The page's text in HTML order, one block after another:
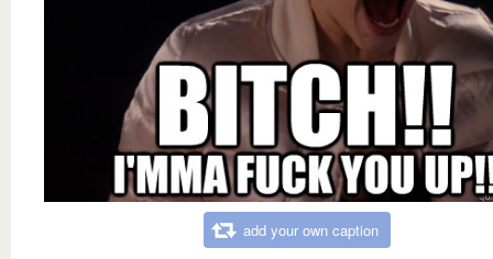
add your own caption